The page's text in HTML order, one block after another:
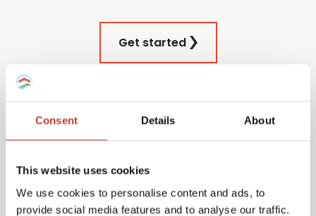
Consent Details About
This website uses cookies
We use cookies to personalise content and ads, to
provide social media features and to analyse our traffic.
Get started
Our Polish rental income
tax services & fees